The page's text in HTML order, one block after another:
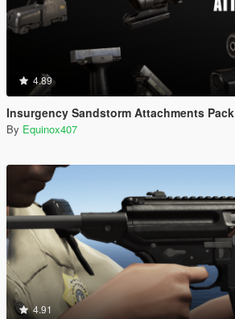
4.89
Insurgency Sandstorm Attachments Pack
By Equinox407
4.91